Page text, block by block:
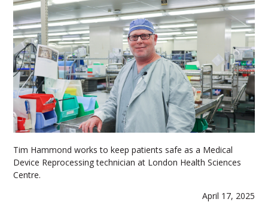
Tim Hammond works to keep patients safe as a Medical
Device Reprocessing technician at London Health Sciences
Centre.
April 17, 2025